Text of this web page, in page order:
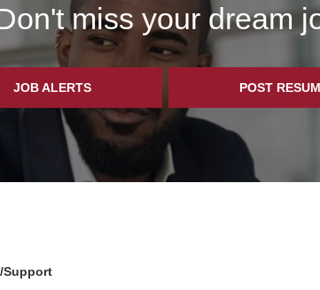
miss your dream
JOB ALERTS POST
Support